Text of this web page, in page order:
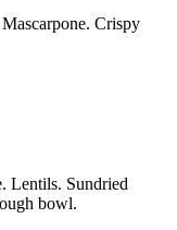
Crispy
Lentils. Sundried
bowl.